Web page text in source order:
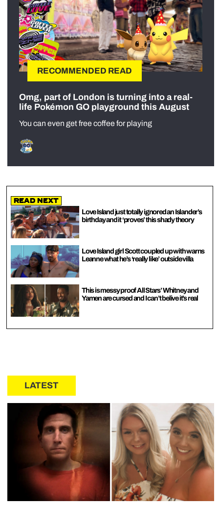
RECOMMENDED READ
Omg, part of London is turning into a real-
life Pokémon GO playground this August
You can even get free coffee for playing
Read Next
Love Island just totally ignored an Islander’s
birthday and it ‘proves’ this shady theory
Love Island girl Scott coupled up with warns
Leanne what he’s ‘really like’ outside villa
This is messy proof All Stars’ Whitney and
Yamen are cursed and I can’t belive it’s real
LATEST